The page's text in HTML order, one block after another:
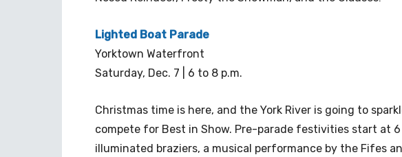
Lighted Boat Parade
Yorktown Waterfront
Saturday, Dec. 7 | 6 to 8 p.m.
Christmas time is here, and the York River is going to
compete for Best in Show. Pre-parade festivities start at
illuminated braziers, a musical performance by the Fifes